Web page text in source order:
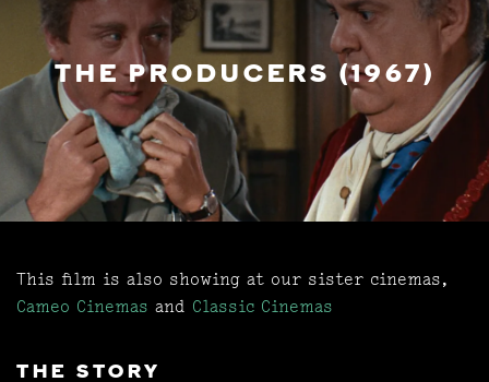
THE PRODUCERS (1967)
This film is also showing at our sister cinemas,
Cameo Cinemas and Classic Cinemas
THE STORY